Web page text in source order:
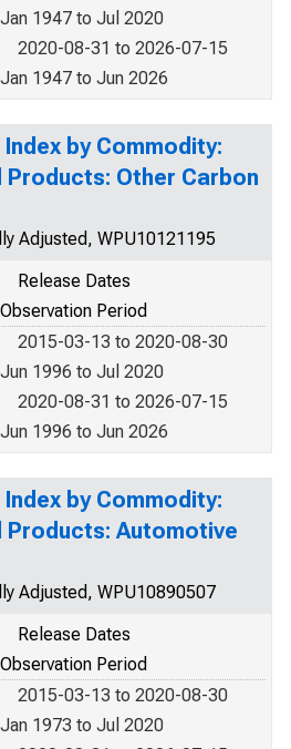
Jan 1947 to Jul 2020
2020-08-31 to 2026-07-15
Jan 1947 to Jun 2026
by Commodity:
Other Carbon
Adjusted, WPU10121195
Release Dates
Observation Period
2015-03-13 to 2020-08-30
Jun 1996 to Jul 2020
2020-08-31 to 2026-07-15
Jun 1996 to Jun 2026
by Commodity:
Products: Automotive
Adjusted, WPU10890507
Release Dates
Observation Period
2015-03-13 to 2020-08-30
Jan 1973 to Jul 2020